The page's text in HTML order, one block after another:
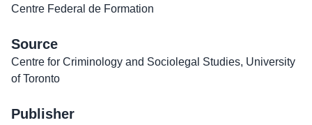
Centre Federal de Formation
Source
Centre for Criminology and Sociolegal Studies, University
of Toronto
Publisher